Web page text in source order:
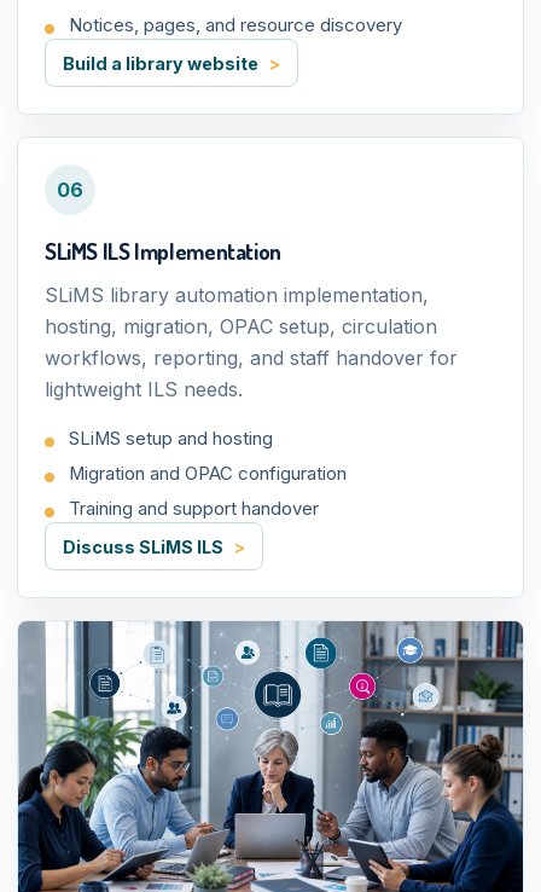
Notices, pages, and resource discovery
Build a library website
06
SLiMS ILS Implementation
SLiMS library automation implementation,
hosting, migration, OPAC setup, circulation
workflows, reporting, and staff handover for
lightweight ILS needs.
SLiMS setup and hosting
Migration and OPAC configuration
Training and support handover
Discuss SLiMS ILS